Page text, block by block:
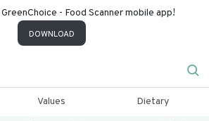
- Food Scanner mobile app!
DOWNLOAD
Values Dietary